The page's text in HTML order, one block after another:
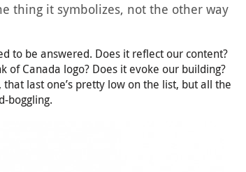
thing it symbolizes, not the other way
to be answered. Does it reflect our content?
of Canada logo? Does it evoke our building?
last one’s pretty low on the list, but all the
boggling.